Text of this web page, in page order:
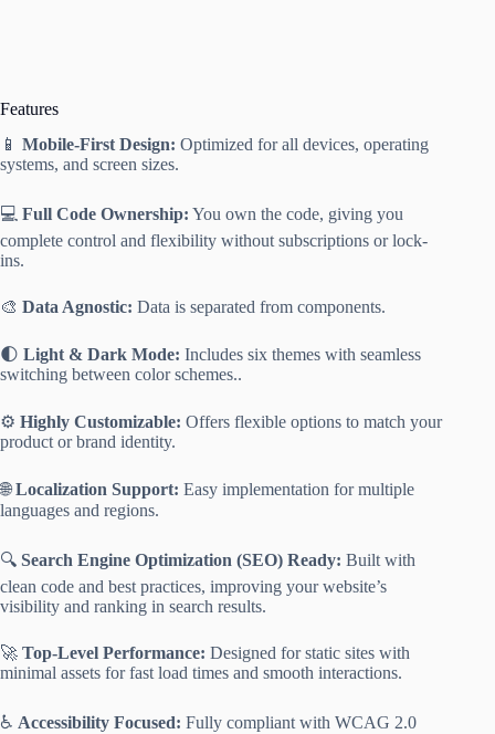
Features
📱 Mobile-First Design: Optimized for all devices, operating
systems, and screen sizes.
💻 Full Code Ownership: You own the code, giving you
complete control and flexibility without subscriptions or lock-
ins.
🎨 Data Agnostic: Data is separated from components.
🌓 Light & Dark Mode: Includes six themes with seamless
switching between color schemes..
⚙️ Highly Customizable: Offers flexible options to match your
product or brand identity.
🌐Localization Support: Easy implementation for multiple
languages and regions.
🔍 Search Engine Optimization (SEO) Ready: Built with
clean code and best practices, improving your website’s
visibility and ranking in search results.
🚀 Top-Level Performance: Designed for static sites with
minimal assets for fast load times and smooth interactions.
♿ Accessibility Focused: Fully compliant with WCAG 2.0